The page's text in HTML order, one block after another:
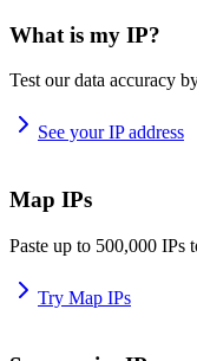
What is my IP?
Test our data accuracy
See your IP address
Map IPs
Paste up to 500,000 IPs
Try Map IPs